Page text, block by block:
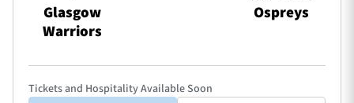
Glasgow
Warriors
Ospreys
Tickets and Hospitality Available Soon